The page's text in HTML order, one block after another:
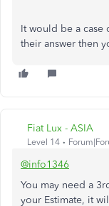
It would be a case
their answer then
Fiat Lux - ASIA
Level 14
@info1346
You may need a
your Estimate, it